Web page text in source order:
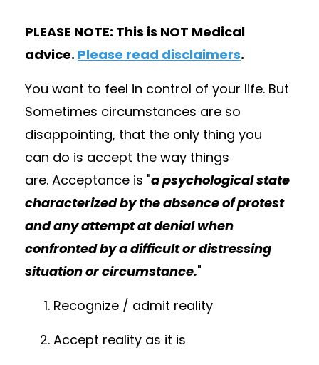
PLEASE NOTE: This is NOT Medical
advice. Please read disclaimers.
You want to feel in control of your life. But
Sometimes circumstances are so
disappointing, that the only thing you
can do is accept the way things
are. Acceptance is "a psychological state
characterized by the absence of protest
and any attempt at denial when
confronted by a difficult or distressing
situation or circumstance."
Recognize / admit reality
Accept reality as it is